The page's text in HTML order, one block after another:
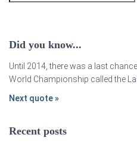
Did you know...
Until 2014, there was a last
World Championship called the
Next quote »
Recent posts